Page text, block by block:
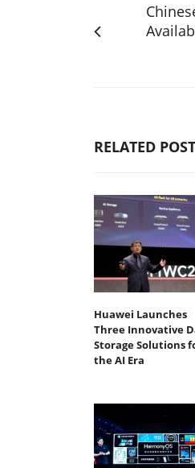
RELATED
Huawei Launches
Three Innovative
Storage Solutions
the AI Era